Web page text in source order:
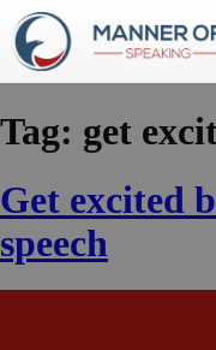
Tag: get
Get excited
speech